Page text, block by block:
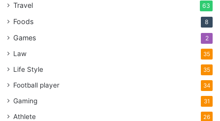
Travel 63
Foods 8
Games 2
Law 35
Life Style 35
Football player 34
Gaming 31
Athlete 26